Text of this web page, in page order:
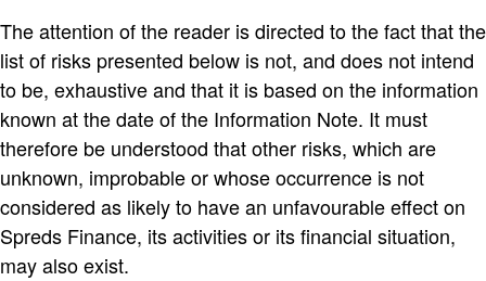
The attention of the reader is directed to the fact that the
list of risks presented below is not, and does not intend
to be, exhaustive and that it is based on the information
known at the date of the Information Note. It must
therefore be understood that other risks, which are
unknown, improbable or whose occurrence is not
considered as likely to have an unfavourable effect on
Spreds Finance, its activities or its financial situation,
may also exist.